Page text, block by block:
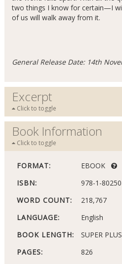
two things I know for certain—I
of us will walk away from it.
General Release Date: 14th
Excerpt
Click to toggle
Book Information
Click to toggle
FORMAT:
EBOOK
ISBN:
978-1-
WORD COUNT:
218,767
LANGUAGE:
English
BOOK LENGTH:
SUPER
PAGES:
826